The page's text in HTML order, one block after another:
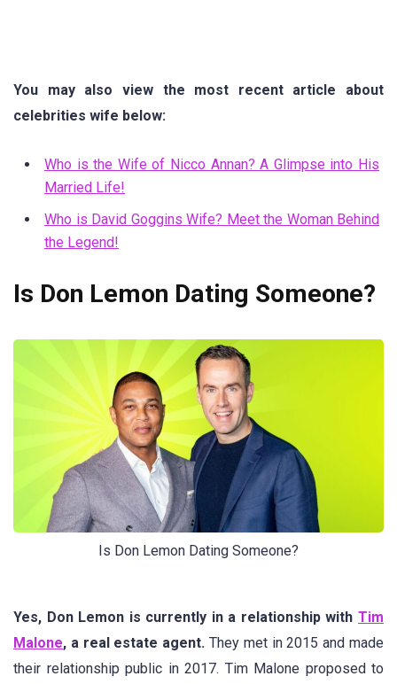
You may also view the most recent article about
celebrities wife below:
Who is the Wife of Nicco Annan? A Glimpse into His
Married Life!
Who is David Goggins Wife? Meet the Woman Behind
the Legend!
Is Don Lemon Dating Someone?
Is Don Lemon Dating Someone?
Yes, Don Lemon is currently in a relationship with Tim
Malone, a real estate agent. They met in 2015 and made
their relationship public in 2017. Tim Malone proposed to